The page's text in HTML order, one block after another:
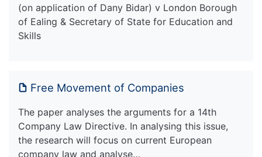
(on application of Dany Bidar) v London Borough
of Ealing & Secretary of State for Education and
Skills
Free Movement of Companies
The paper analyses the arguments for a 14th
Company Law Directive. In analysing this issue,
the research will focus on current European
company law and analyse…